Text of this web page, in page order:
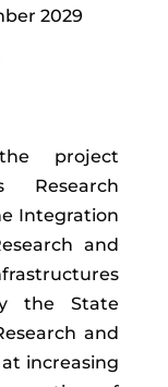
2029
project
Research
Integration
and
the State
and
increasing